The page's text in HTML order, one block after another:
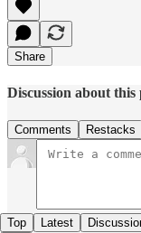
Share
Discussion about this
Comments Restacks
Top Latest